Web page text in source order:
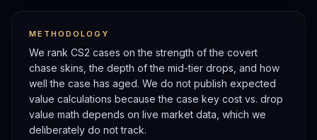
METHODOLOGY
We rank CS2 cases on the strength of the covert
chase skins, the depth of the mid-tier drops, and how
well the case has aged. We do not publish expected
value calculations because the case key cost vs. drop
value math depends on live market data, which we
deliberately do not track.